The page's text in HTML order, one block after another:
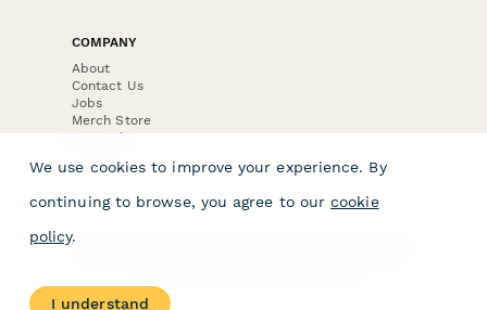
COMPANY
About
Contact Us
Jobs
Merch Store
Press Kit
We use cookies to improve your experience. By
continuing to browse, you agree to our cookie
policy.
I understand